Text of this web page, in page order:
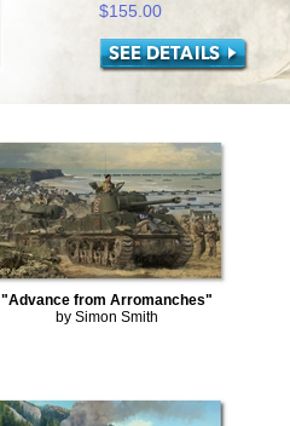
$155.00
"Advance from Arromanches"
by Simon Smith